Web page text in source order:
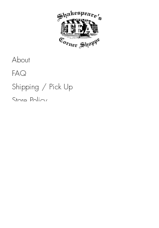
About
FAQ
Shipping / Pick Up
Store Policy